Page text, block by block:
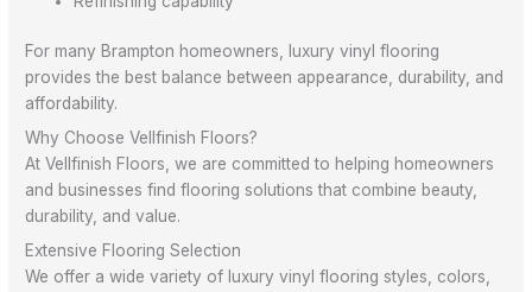
For many Brampton homeowners, luxury vinyl flooring
provides the best balance between appearance, durability, and
affordability.
Why Choose Vellfinish Floors?
At Vellfinish Floors, we are committed to helping homeowners
and businesses find flooring solutions that combine beauty,
durability, and value.
Extensive Flooring Selection
We offer a wide variety of luxury vinyl flooring styles, colors,